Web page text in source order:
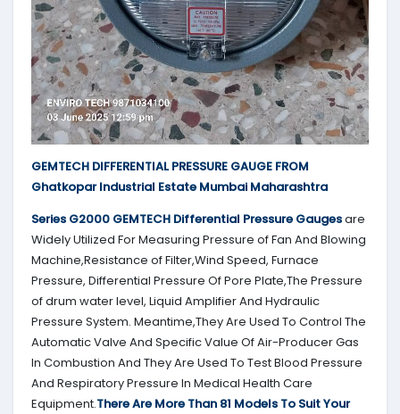
GEMTECH DIFFERENTIAL PRESSURE GAUGE FROM
Ghatkopar Industrial Estate Mumbai Maharashtra
Series G2000 GEMTECH Differential Pressure Gaugesare
Widely Utilized For Measuring Pressure of Fan And Blowing
Machine,Resistance of Filter,Wind Speed, Furnace
Pressure, Differential Pressure Of Pore Plate,The Pressure
of drum water level, Liquid Amplifier And Hydraulic
Pressure System. Meantime,They Are Used To Control The
Automatic Valve And Specific Value Of Air-Producer Gas
In Combustion And They Are Used To Test Blood Pressure
And Respiratory Pressure In Medical Health Care
Equipment.There Are More Than 81 Models To Suit Your